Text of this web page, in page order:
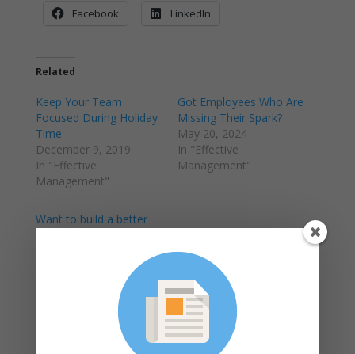
Facebook LinkedIn
Related
Keep Your Team
Focused During Holiday
Time
December 9, 2019
In "Effective
Management"
Got Employees Who Are
Missing Their Spark?
May 20, 2024
In "Effective
Management"
Want to build a better